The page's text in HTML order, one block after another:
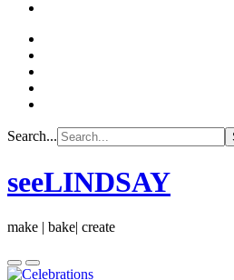
Search...
seeLINDSAY
make | bake| create